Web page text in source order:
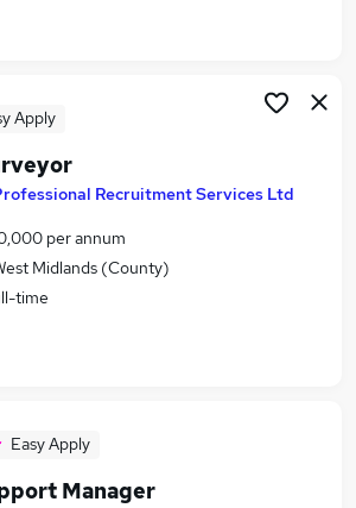
Apply
Recruitment Services Ltd
per annum
Midlands (County)
time
Easy Apply
Manager